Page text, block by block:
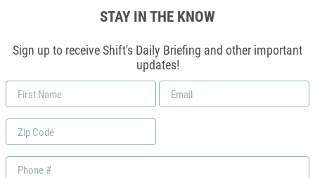
STAY IN THE KNOW
Sign up to receive Shift's Daily Briefing and other important
updates!
First
Name
Email
*
Zip
Code
Phone